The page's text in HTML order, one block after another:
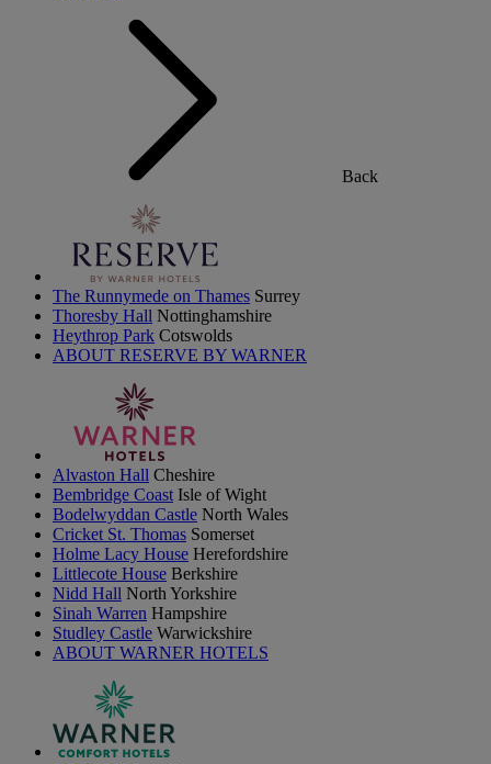
Back
The Runnymede on Thames Surrey
Thoresby Hall Nottinghamshire
Heythrop Park Cotswolds
ABOUT RESERVE BY WARNER
Alvaston Hall Cheshire
Bembridge Coast Isle of Wight
Bodelwyddan Castle North Wales
Cricket St. Thomas Somerset
Holme Lacy House Herefordshire
Littlecote House Berkshire
Nidd Hall North Yorkshire
Sinah Warren Hampshire
Studley Castle Warwickshire
ABOUT WARNER HOTELS